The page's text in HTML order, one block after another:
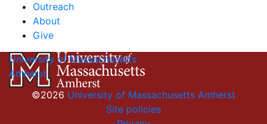
Outreach
About
Give
University of Massachusetts
Amherst
©2026 University of Massachusetts Amherst
Site policies